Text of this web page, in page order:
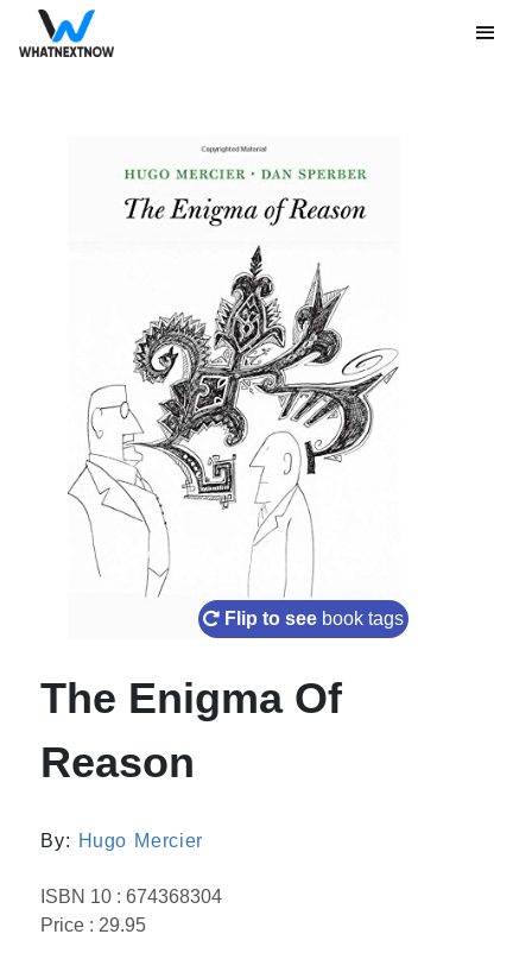
Flip to see book tags
The Enigma Of
Reason
By: Hugo Mercier
ISBN 10 : 674368304
Price : 29.95